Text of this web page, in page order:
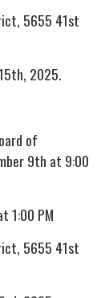
5655 41st
2025.
of
9th at 9:00
1:00 PM
5655 41st